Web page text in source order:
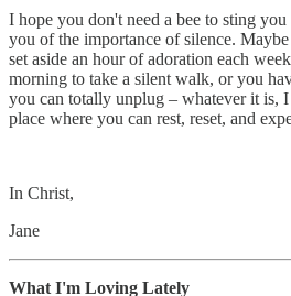
I hope you don't need a bee to sting
you of the importance of silence.
set aside an hour of adoration each
morning to take a silent walk, or you
you can totally unplug – whatever it is, I
place where you can rest, reset, and
In Christ,
Jane
What I'm Loving Lately